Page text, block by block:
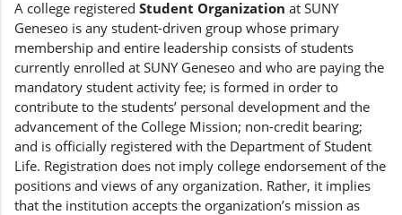
A college registered Student Organization at SUNY
Geneseo is any student-driven group whose primary
membership and entire leadership consists of students
currently enrolled at SUNY Geneseo and who are paying the
mandatory student activity fee; is formed in order to
contribute to the students’ personal development and the
advancement of the College Mission; non-credit bearing;
and is officially registered with the Department of Student
Life. Registration does not imply college endorsement of the
positions and views of any organization. Rather, it implies
that the institution accepts the organization’s mission as